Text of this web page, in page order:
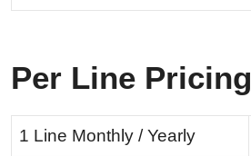
Per Line Pricing
1 Line Monthly / Yearly